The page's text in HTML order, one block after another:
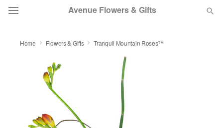
Avenue Flowers & Gifts
OCCASIONS
BIRTHDAY
SYMPATHY AND FUNERAL
Home Flowers & Gifts Tranquil Mountain Roses™